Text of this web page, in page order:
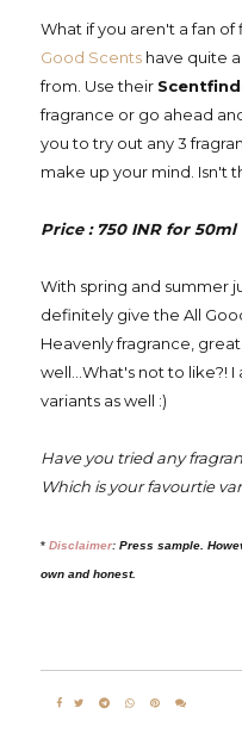
What if you aren't a fan
Good Scents have quite
from. Use their
fragrance or go ahead
you to try out any 3
make up your mind. Isn't
Price : 750 INR for 50ml
With spring and summer
definitely give the All
Heavenly fragrance,
well...What's not to like?!
variants as well :)
Have you tried any
Which is your favourtie
* Disclaimer: Press sample.
own and honest.